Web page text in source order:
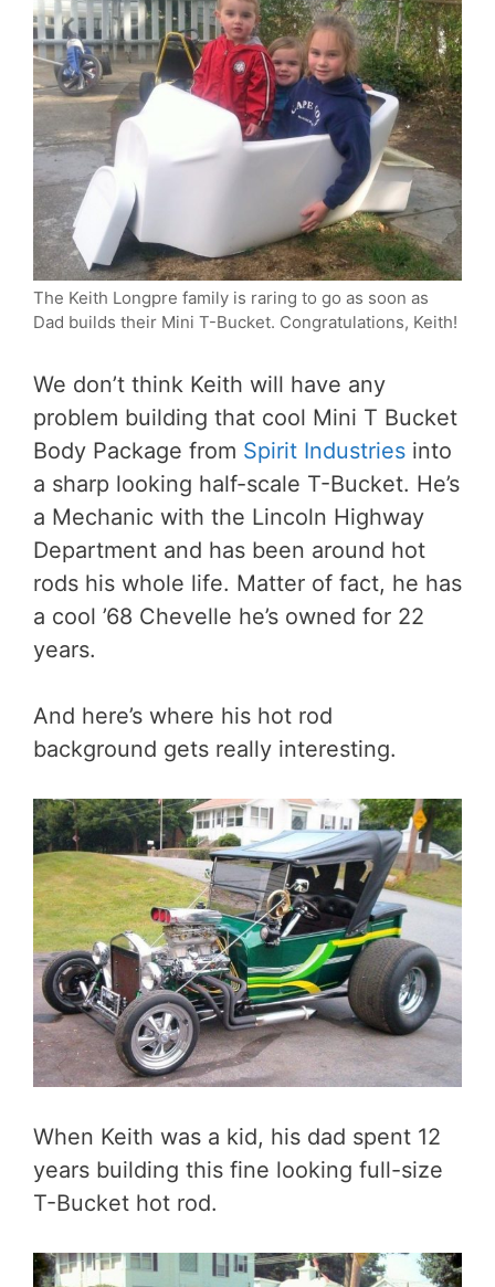
The Keith Longpre family is raring to go as soon as
Dad builds their Mini T-Bucket. Congratulations, Keith!
We don’t think Keith will have any
problem building that cool Mini T Bucket
Body Package from Spirit Industries into
a sharp looking half-scale T-Bucket. He’s
a Mechanic with the Lincoln Highway
Department and has been around hot
rods his whole life. Matter of fact, he has
a cool ’68 Chevelle he’s owned for 22
years.
And here’s where his hot rod
background gets really interesting.
When Keith was a kid, his dad spent 12
years building this fine looking full-size
T-Bucket hot rod.